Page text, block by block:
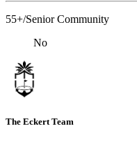
55+/Senior Community
No
The Eckert Team